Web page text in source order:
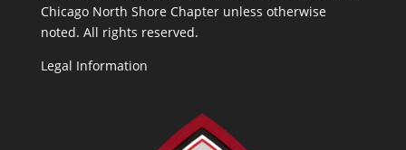
Chicago North Shore Chapter unless otherwise
noted. All rights reserved.
Legal Information